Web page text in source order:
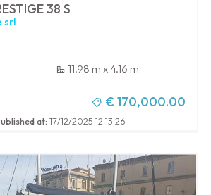
at: 17/12/2025 12:13:26
38 S
srl
11.98 m x 4.16 m
€ 170,000.00